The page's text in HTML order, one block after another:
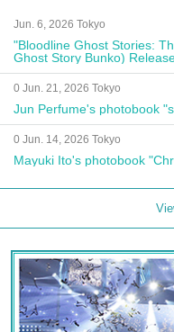
Jun. 6, 2026 Tokyo
"Bloodline Ghost Stories:
Ghost Story Bunko)
Autograph Session
0 Jun. 21, 2026 Tokyo
Jun Perfume's photobook
0 Jun. 14, 2026 Tokyo
Mayuki Ito's photobook